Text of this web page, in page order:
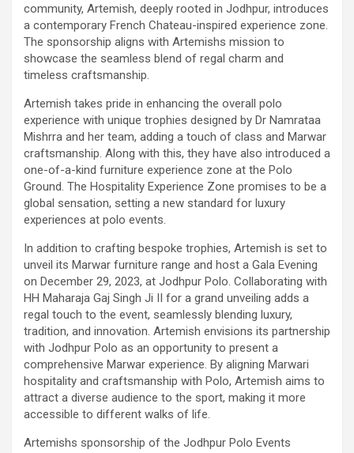
community, Artemish, deeply rooted in Jodhpur, introduces
a contemporary French Chateau-inspired experience zone.
The sponsorship aligns with Artemishs mission to
showcase the seamless blend of regal charm and
timeless craftsmanship.
Artemish takes pride in enhancing the overall polo
experience with unique trophies designed by Dr Namrataa
Mishrra and her team, adding a touch of class and Marwar
craftsmanship. Along with this, they have also introduced a
one-of-a-kind furniture experience zone at the Polo
Ground. The Hospitality Experience Zone promises to be a
global sensation, setting a new standard for luxury
experiences at polo events.
In addition to crafting bespoke trophies, Artemish is set to
unveil its Marwar furniture range and host a Gala Evening
on December 29, 2023, at Jodhpur Polo. Collaborating with
HH Maharaja Gaj Singh Ji II for a grand unveiling adds a
regal touch to the event, seamlessly blending luxury,
tradition, and innovation. Artemish envisions its partnership
with Jodhpur Polo as an opportunity to present a
comprehensive Marwar experience. By aligning Marwari
hospitality and craftsmanship with Polo, Artemish aims to
attract a diverse audience to the sport, making it more
accessible to different walks of life.
Artemishs sponsorship of the Jodhpur Polo Events